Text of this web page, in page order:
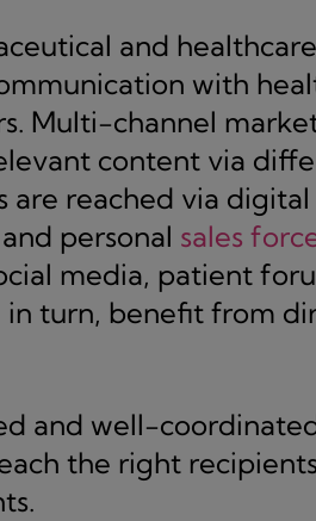
and
with
Multi-channel
content via
are reached via
personal sales
media, patient
turn, benefit from
and well-
the right